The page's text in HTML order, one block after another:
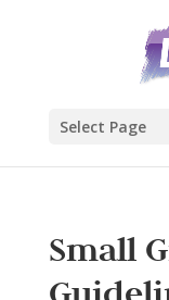
Select Page
Small